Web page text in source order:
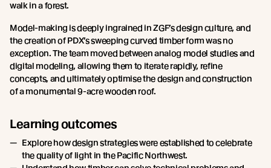
walk in a forest.
Model-making is deeply ingrained in ZGF’s design culture, and
the creation of PDX’s sweeping curved timber form was no
exception. The team moved between analog model studies and
digital modeling, allowing them to iterate rapidly, refine
concepts, and ultimately optimise the design and construction
of a monumental 9-acre wooden roof.
Learning outcomes
Explore how design strategies were established to celebrate
the quality of light in the Pacific Northwest.